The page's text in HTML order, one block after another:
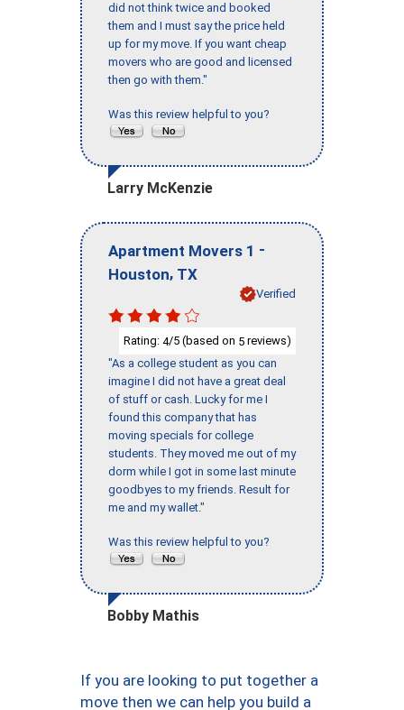
did not think twice and booked
them and I must say the price held
up for my move. If you want cheap
movers who are good and licensed
then go with them."
Was this review helpful to you?
Larry McKenzie
Apartment Movers 1 -
Houston, TX
Verified
Rating: 4/5 (based on 5 reviews)
"As a college student as you can
imagine I did not have a great deal
of stuff or cash. Lucky for me I
found this company that has
moving specials for college
students. They moved me out of my
dorm while I got in some last minute
goodbyes to my friends. Result for
me and my wallet."
Was this review helpful to you?
Bobby Mathis
If you are looking to put together a
move then we can help you build a